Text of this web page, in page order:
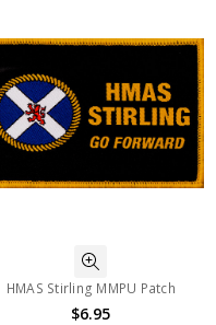
HMAS Stirling MMPU Patch
$6.95